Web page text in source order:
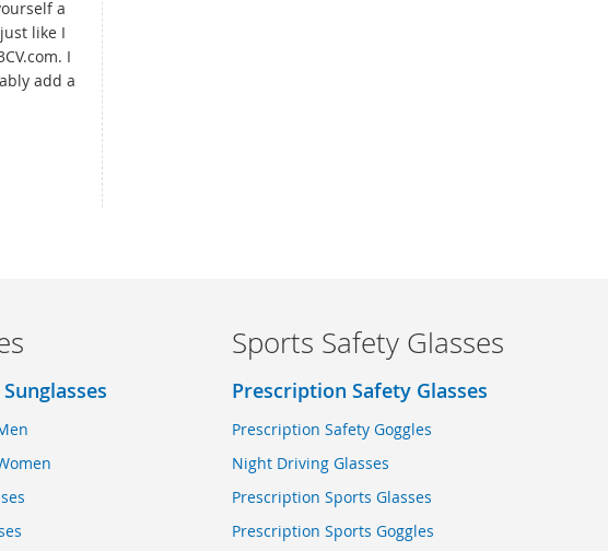
a
like I
I
add a
Sports Safety Glasses
Prescription Safety Glasses
Prescription Safety Goggles
Night Driving Glasses
Prescription Sports Glasses
Prescription Sports Goggles